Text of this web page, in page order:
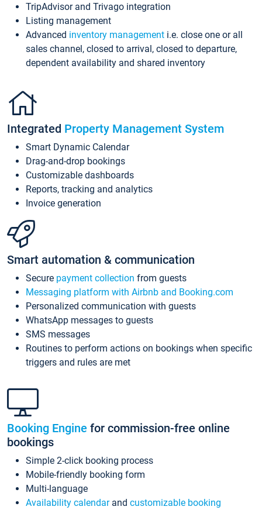
TripAdvisor and Trivago integration
Listing management
Advanced inventory management i.e. close one or all
sales channel, closed to arrival, closed to departure,
dependent availability and shared inventory
Integrated Property Management System
Smart Dynamic Calendar
Drag-and-drop bookings
Customizable dashboards
Reports, tracking and analytics
Invoice generation
Smart automation & communication
Secure payment collection from guests
Messaging platform with Airbnb and Booking.com
Personalized communication with guests
WhatsApp messages to guests
SMS messages
Routines to perform actions on bookings when specific
triggers and rules are met
Booking Engine for commission-free online
bookings
Simple 2-click booking process
Mobile-friendly booking form
Multi-language
Availability calendarand customizable booking